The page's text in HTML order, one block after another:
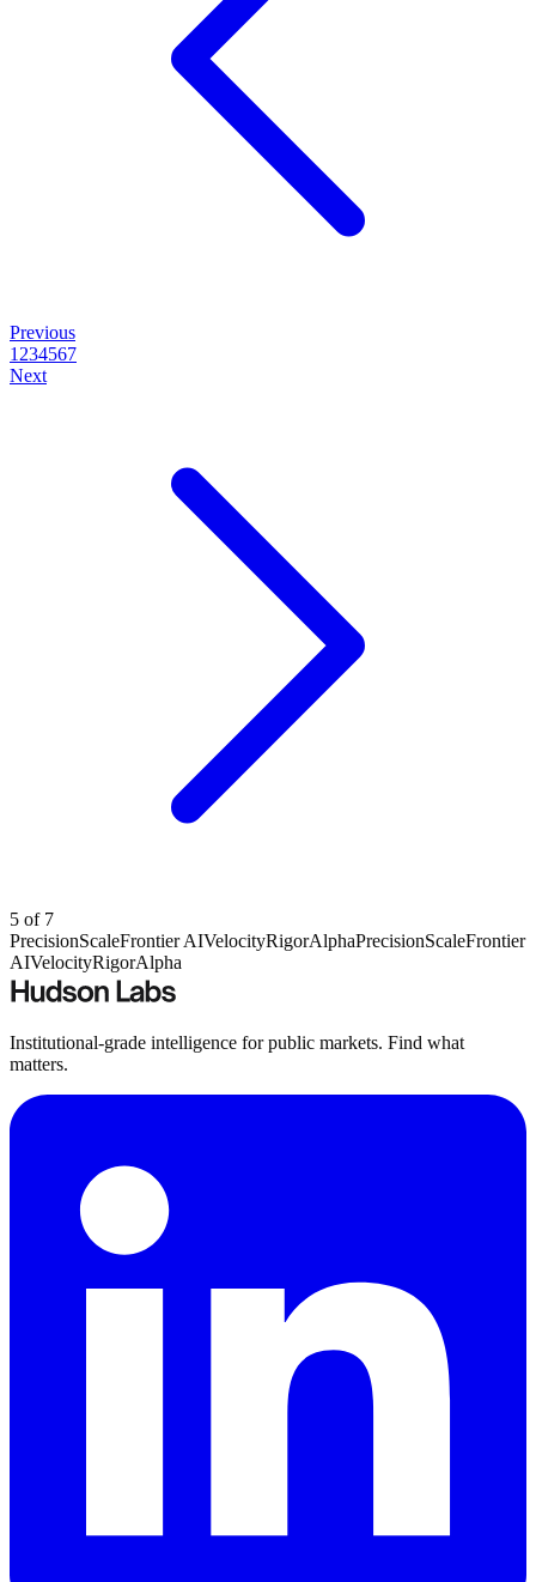
Previous
1 234567
Next
5 of 7
PrecisionScaleFrontier AIVelocityRigorAlphaPrecisionScaleFrontier
AIVelocityRigorAlpha
Institutional-grade intelligence for public markets. Find what
matters.